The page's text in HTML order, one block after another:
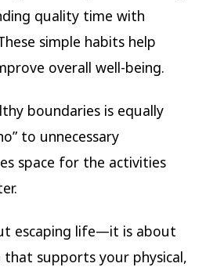
quality time with
simple habits help
overall well-being.
boundaries is equally
to unnecessary
space for the activities
escaping life—it is about
that supports your physical,